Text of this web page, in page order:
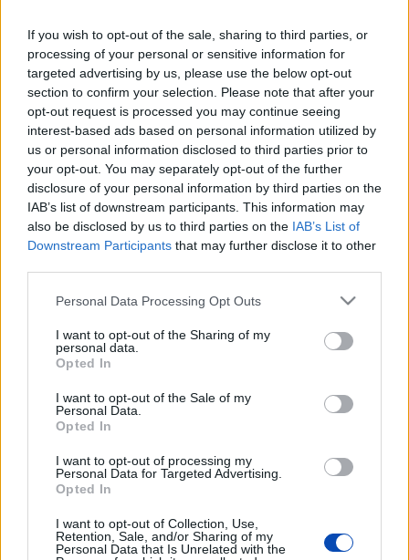
If you wish to opt-out of the sale, sharing to third parties, or
processing of your personal or sensitive information for
targeted advertising by us, please use the below opt-out
section to confirm your selection. Please note that after your
opt-out request is processed you may continue seeing
interest-based ads based on personal information utilized by
us or personal information disclosed to third parties prior to
your opt-out. You may separately opt-out of the further
disclosure of your personal information by third parties on the
IAB’s list of downstream participants. This information may
also be disclosed by us to third parties on the IAB’s List of
Downstream Participants that may further disclose it to other
Please note that this website/app uses one or more Google
not limited to your visit or usage behaviour. You may click to
grant or deny consent to Google and its third-party tags to
use your data for below specified purposes in below Google
consent section.
Personal Data Processing Opt Outs
I want to opt-out of the Sharing of my
personal data.
Opted In
I want to opt-out of the Sale of my
Personal Data.
Opted In
I want to opt-out of processing my
Personal Data for Targeted Advertising.
Opted In
I want to opt-out of Collection, Use,
Retention, Sale, and/or Sharing of my
Personal Data that Is Unrelated with the